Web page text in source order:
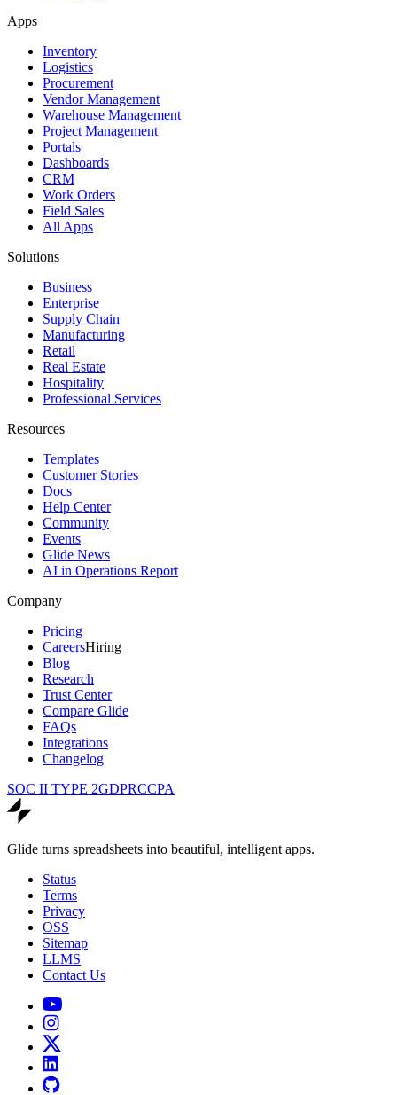
Apps
Inventory
Logistics
Procurement
Vendor Management
Warehouse Management
Project Management
Portals
Dashboards
CRM
Work Orders
Field Sales
All Apps
Solutions
Business
Enterprise
Supply Chain
Manufacturing
Retail
Real Estate
Hospitality
Professional Services
Resources
Templates
Customer Stories
Docs
Help Center
Community
Events
Glide News
AI in Operations Report
Company
Pricing
CareersHiring
Blog
Research
Trust Center
Compare Glide
FAQs
Integrations
Changelog
SOC II TYPE 2GDPRCCPA
Glide turns spreadsheets into beautiful, intelligent apps.
Status
Terms
Privacy
OSS
Sitemap
LLMS
Contact Us